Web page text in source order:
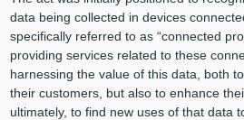
data being collected in devices
specifically referred to as “connected
providing services related to these
harnessing the value of this data, both
their customers, but also to enhance
ultimately, to find new uses of that data